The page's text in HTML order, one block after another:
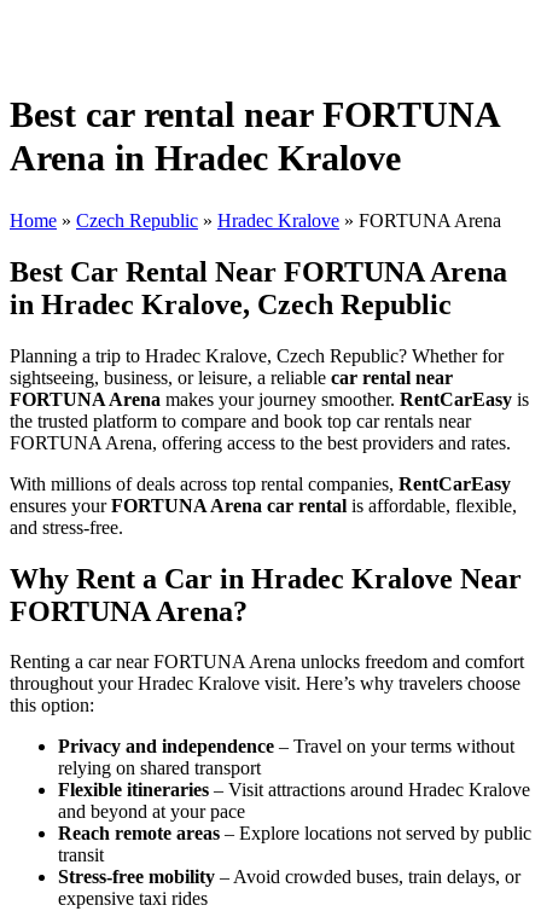
Best car rental near FORTUNA
Arena in Hradec Kralove
Home » Czech Republic » Hradec Kralove » FORTUNA Arena
Best Car Rental Near FORTUNA Arena
in Hradec Kralove, Czech Republic
Planning a trip to Hradec Kralove, Czech Republic? Whether for
sightseeing, business, or leisure, a reliable car rental near
FORTUNA Arena makes your journey smoother. RentCarEasy is
the trusted platform to compare and book top car rentals near
FORTUNA Arena, offering access to the best providers and rates.
With millions of deals across top rental companies, RentCarEasy
ensures yourFORTUNA Arena car rental is affordable, flexible,
and stress-free.
Why Rent a Car in Hradec Kralove Near
FORTUNA Arena?
Renting a car near FORTUNA Arena unlocks freedom and comfort
throughout your Hradec Kralove visit. Here’s why travelers choose
this option:
Privacy and independence – Travel on your terms without
relying on shared transport
Flexible itineraries – Visit attractions around Hradec Kralove
and beyond at your pace
Reach remote areas – Explore locations not served by public
transit
Stress-free mobility – Avoid crowded buses, train delays, or
expensive taxi rides